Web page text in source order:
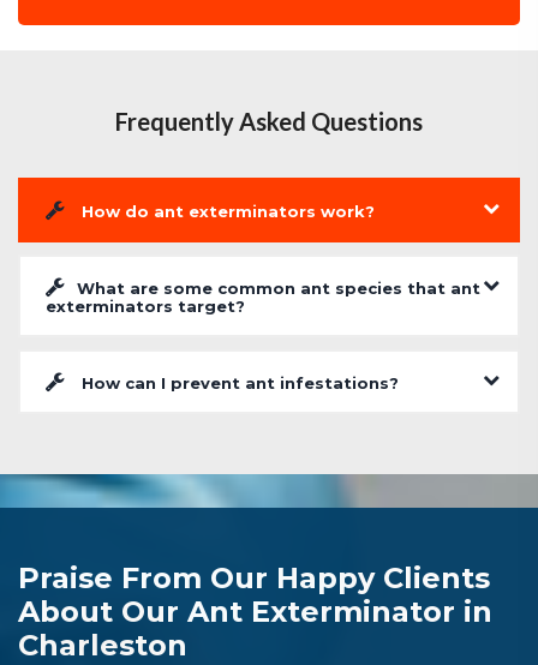
Frequently Asked Questions
How do ant exterminators work?
What are some common ant species that ant
exterminators target?
How can I prevent ant infestations?
Praise From Our Happy Clients
About Our Ant Exterminator in
Charleston